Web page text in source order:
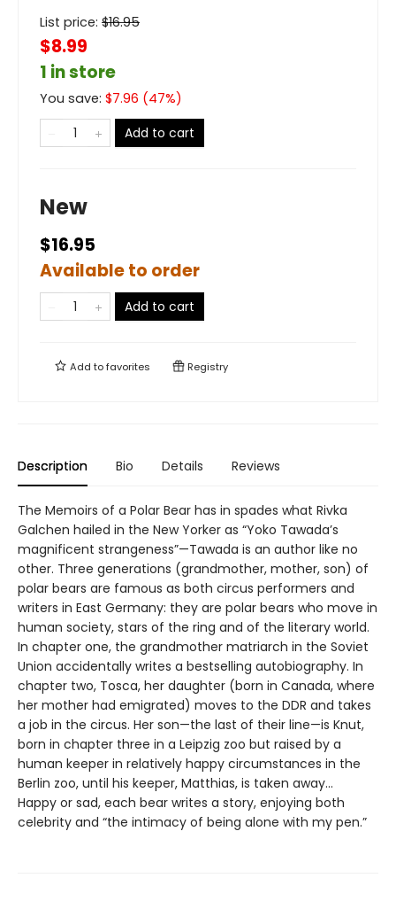
List price: $16.95
$8.99
1 in store
You save: $7.96 (47%)
Add to cart
New
$16.95
Available to order
Add to cart
Add tofavorites Registry
Description Bio Details Reviews
The Memoirs of a Polar Bear has in spades what Rivka
Galchen hailed in the New Yorker as “Yoko Tawada’s
magnificent strangeness”—Tawada is an author like no
other. Three generations (grandmother, mother, son) of
polar bears are famous as both circus performers and
writers in East Germany: they are polar bears who move in
human society, stars of the ring and of the literary world.
In chapter one, the grandmother matriarch in the Soviet
Union accidentally writes a bestselling autobiography. In
chapter two, Tosca, her daughter (born in Canada, where
her mother had emigrated) moves to the DDR and takes
a job in the circus. Her son—the last of their line—is Knut,
born in chapter three in a Leipzig zoo but raised by a
human keeper in relatively happy circumstances in the
Berlin zoo, until his keeper, Matthias, is taken away...
Happy or sad, each bear writes a story, enjoying both
celebrity and “the intimacy of being alone with my pen.”